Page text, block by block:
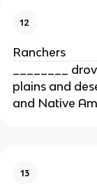
12
Ranchers
________
plains and
and Native
13